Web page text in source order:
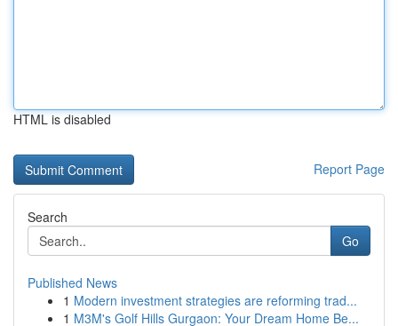
HTML is disabled
Report Page
Search
Go
Published News
1 Modern investment strategies are reforming trad...
1 M3M's Golf Hills Gurgaon: Your Dream Home Be...